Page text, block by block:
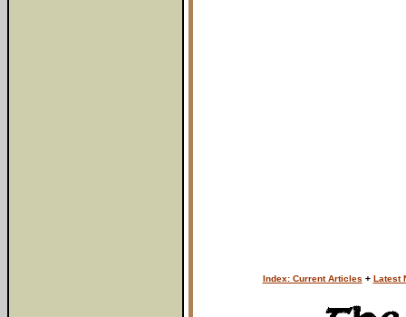
Index: Current Articles + Latest